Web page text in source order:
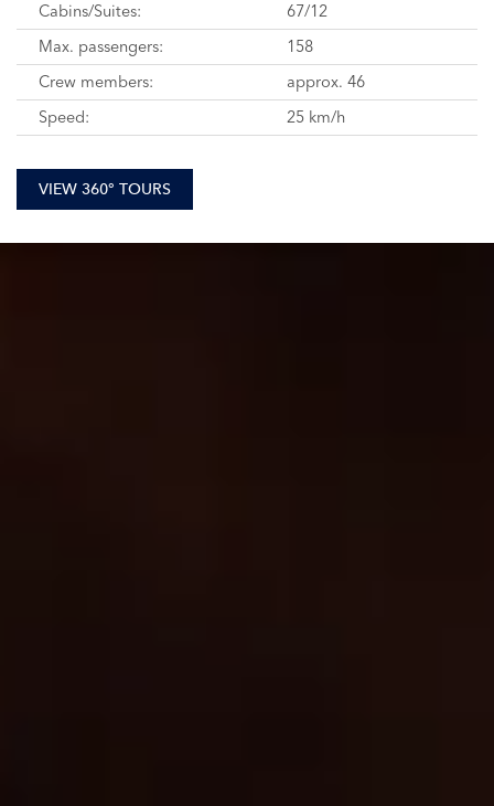
Cabins/Suites:
67/12
Max. passengers:
158
Crew members:
approx. 46
Speed:
25 km/h
VIEW 360° TOURS